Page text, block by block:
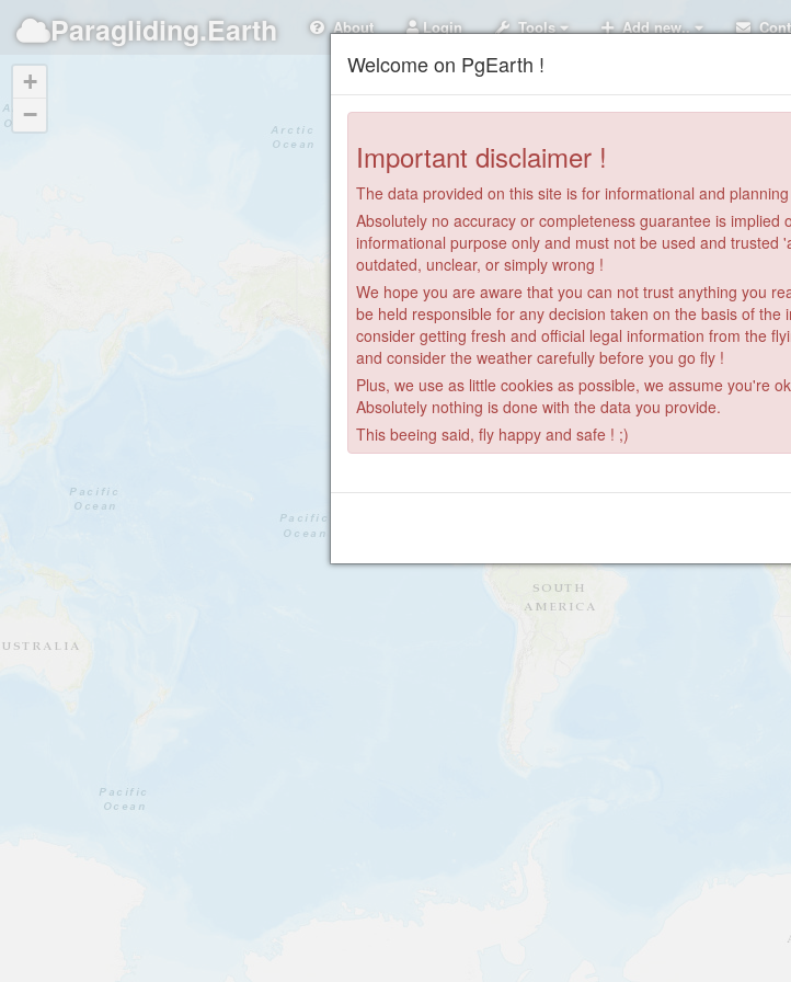
Paragliding.Earth About Login Tools Add new..
+
−
Welcome on PgEarth !
Important disclaimer !
The data provided on this site is for informational and
Absolutely no accuracy or completeness guarantee is
informational purpose only and must not be used and trusted
outdated, unclear, or simply wrong !
We hope you are aware that you can not trust anything you
be held responsible for any decision taken on the basis of
consider getting fresh and official legal information from the
and consider the weather carefully before you go fly !
Plus, we use as little cookies as possible, we assume you're
Absolutely nothing is done with the data you provide.
This beeing said, fly happy and safe ! ;)